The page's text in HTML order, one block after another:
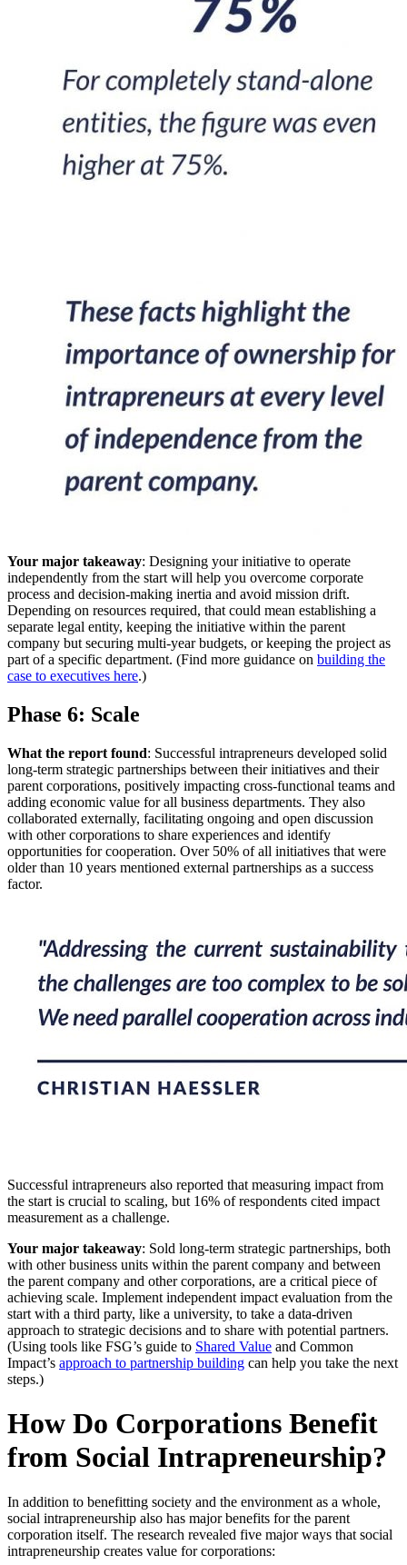
Your major takeaway: Designing your initiative to operate
independently from the start will help you overcome corporate
process and decision-making inertia and avoid mission drift.
Depending on resources required, that could mean establishing a
separate legal entity, keeping the initiative within the parent
company but securing multi-year budgets, or keeping the project as
part of a specific department. (Find more guidance on building the
case to executives here.)
Phase 6: Scale
What the report found: Successful intrapreneurs developed solid
long-term strategic partnerships between their initiatives and their
parent corporations, positively impacting cross-functional teams and
adding economic value for all business departments. They also
collaborated externally, facilitating ongoing and open discussion
with other corporations to share experiences and identify
opportunities for cooperation. Over 50% of all initiatives that were
older than 10 years mentioned external partnerships as a success
factor.
Successful intrapreneurs also reported that measuring impact from
the start is crucial to scaling, but 16% of respondents cited impact
measurement as a challenge.
Your major takeaway: Sold long-term strategic partnerships, both
with other business units within the parent company and between
the parent company and other corporations, are a critical piece of
achieving scale. Implement independent impact evaluation from the
start with a third party, like a university, to take a data-driven
approach to strategic decisions and to share with potential partners.
(Using tools like FSG’s guide to Shared Value and Common
Impact’s approach to partnership building can help you take the next
steps.)
How Do Corporations Benefit
from Social Intrapreneurship?
In addition to benefitting society and the environment as a whole,
social intrapreneurship also has major benefits for the parent
corporation itself. The research revealed five major ways that social
intrapreneurship creates value for corporations: